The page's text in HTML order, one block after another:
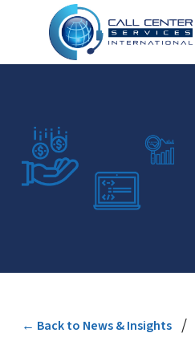
← Back to News & Insights /